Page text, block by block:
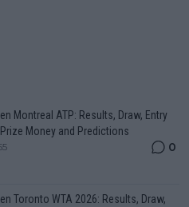
Montreal ATP: Results, Draw, Entry
Prize Money and Predictions
0
Toronto WTA 2026: Results, Draw,